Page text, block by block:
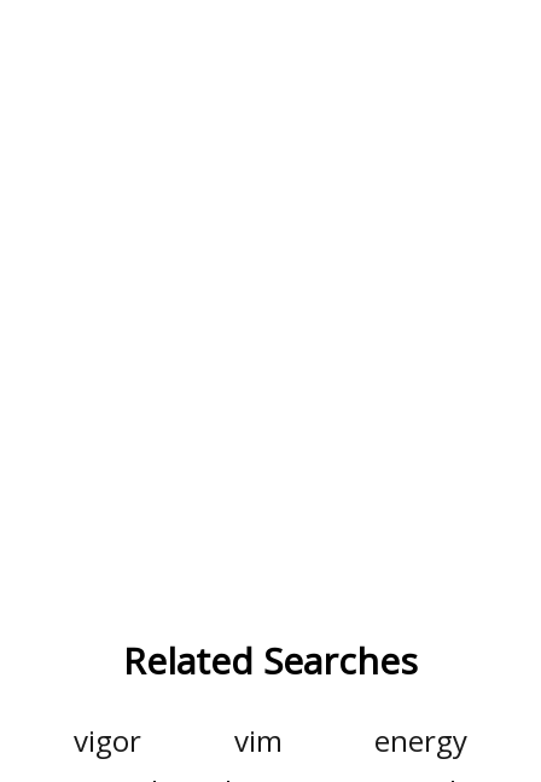
Related Searches
vigor vim
energy